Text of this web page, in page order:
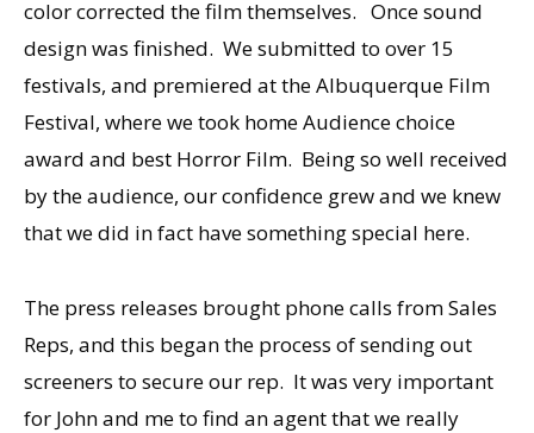
color corrected the film themselves. Once sound
design was finished. We submitted to over 15
festivals, and premiered at the Albuquerque Film
Festival, where we took home Audience choice
award and best Horror Film. Being so well received
by the audience, our confidence grew and we knew
that we did in fact have something special here.
The press releases brought phone calls from Sales
Reps, and this began the process of sending out
screeners to secure our rep. It was very important
for John and me to find an agent that we really